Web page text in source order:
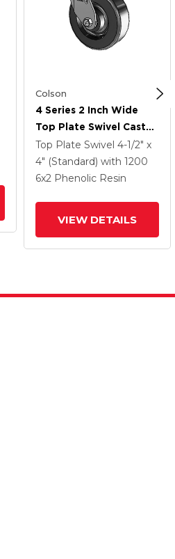
Colson
4 Series 2 Inch Wide
Top Plate Swivel Caster
With 6 X 2 Phenolic
Wheel
Top Plate Swivel 4-1/2" x
4" (Standard) with 1200
6x2 Phenolic Resin
VIEW DETAILS